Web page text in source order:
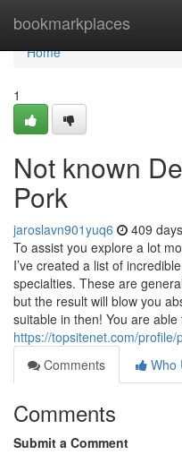
bookmarkplaces
Home
Home
1
Not known
Pork
jaroslavn901yuq6 409
To assist you explore a lot
I’ve created a list of
specialties. These are
but the result will blow you
suitable in then! You are
https://topsitenet.com/
Comments
Who
Comments
Submit a Comment